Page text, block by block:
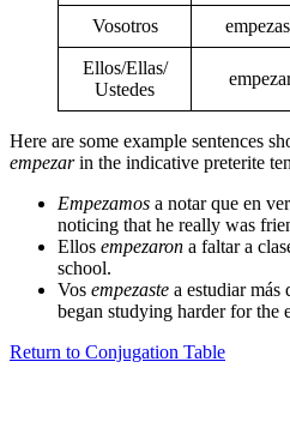
Vosotros
Ellos/Ellas/
Ustedes
Here are some example sentences
empezarin the indicative preterite
Empezamos a notar que en
noticing that he really was
Ellos empezaron a faltar a
school.
Vos empezaste a estudiar más
began studying harder for the
Return to Conjugation Table